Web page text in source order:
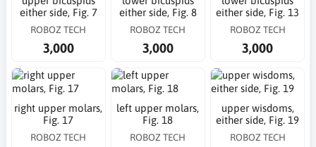
either side, Fig. 7
ROBOZ TECH
3,000
either side, Fig. 8
ROBOZ TECH
3,000
either side, Fig. 13
ROBOZ TECH
3,000
right upper molars,
Fig. 17
ROBOZ TECH
left upper molars,
Fig. 18
ROBOZ TECH
upper wisdoms,
either side, Fig. 19
ROBOZ TECH